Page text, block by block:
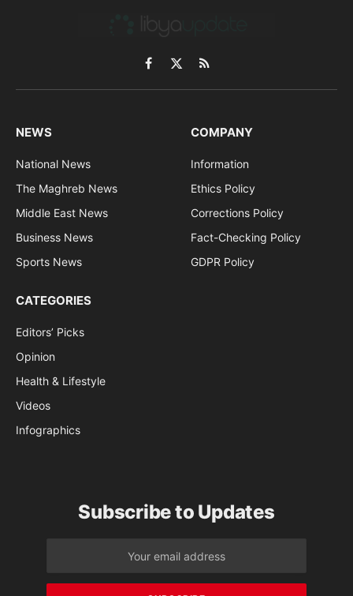
Facebook
X
(Twitter)
RSS
NEWS
National News
The Maghreb News
Middle East News
Business News
Sports News
COMPANY
Information
Ethics Policy
Corrections Policy
Fact-Checking Policy
GDPR Policy
CATEGORIES
Editors’ Picks
Opinion
Health & Lifestyle
Videos
Infographics
Subscribe to Updates